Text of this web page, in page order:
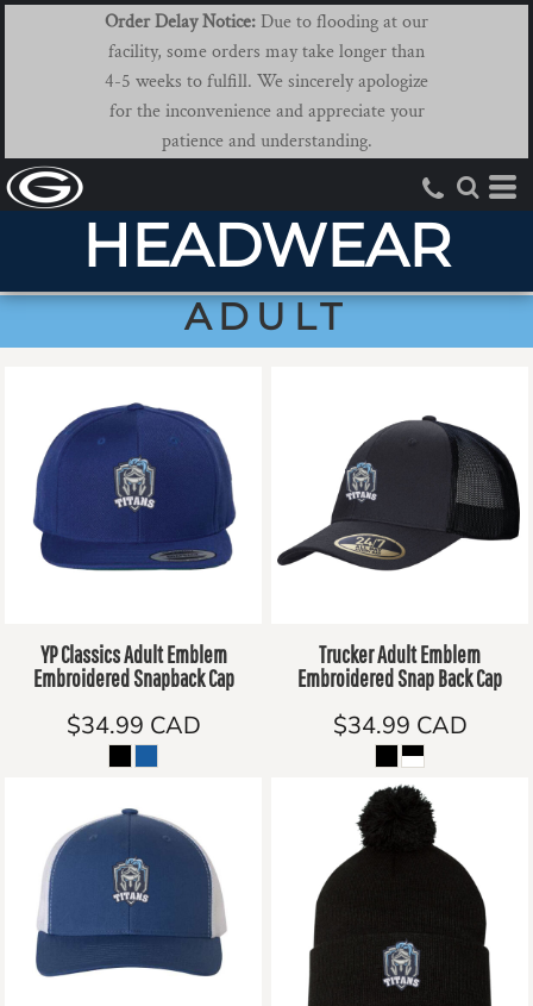
Order Delay Notice: Due to flooding at our
facility, some orders may take longer than
4-5 weeks to fulfill. We sincerely apologize
for the inconvenience and appreciate your
patience and understanding.
HEADWEAR
ADULT
YP Classics Adult Emblem
Embroidered Snapback Cap
$34.99 CAD
Trucker Adult Emblem
Embroidered Snap Back Cap
$34.99 CAD